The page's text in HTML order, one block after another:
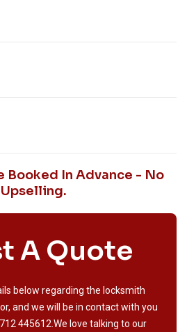
Booked In Advance - No
A Quote
below regarding the locksmith
and we will be in contact with you
445612 .We love talking to our